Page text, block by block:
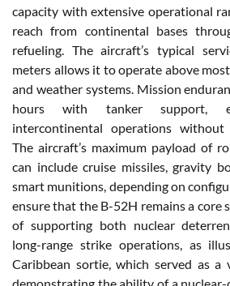
capacity with extensive operational
reach from continental bases
refueling. The aircraft’s typical
meters allows it to operate above
and weather systems. Mission
hours with tanker support,
intercontinental operations without
The aircraft’s maximum payload of
can include cruise missiles, gravity
smart munitions, depending on
ensure that the B-52H remains a core
of supporting both nuclear
long-range strike operations, as
Caribbean sortie, which served as a